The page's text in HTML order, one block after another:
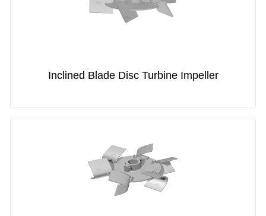
Inclined Blade Disc Turbine Impeller